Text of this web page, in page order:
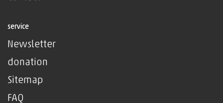
service
Newsletter
donation
Sitemap
FAQ